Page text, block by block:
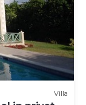
Villa